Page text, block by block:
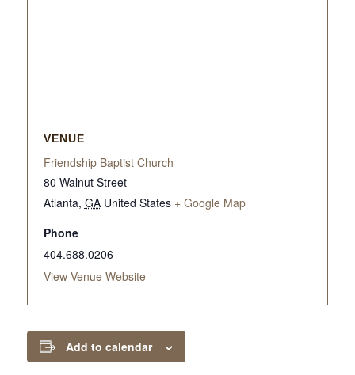
VENUE
Friendship Baptist Church
80 Walnut Street
Atlanta, GA United States + Google Map
Phone
404.688.0206
View Venue Website
Add to calendar